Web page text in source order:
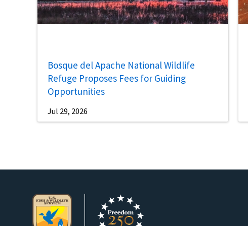
Bosque del Apache National Wildlife
Refuge Proposes Fees for Guiding
Opportunities
Jul 29, 2026